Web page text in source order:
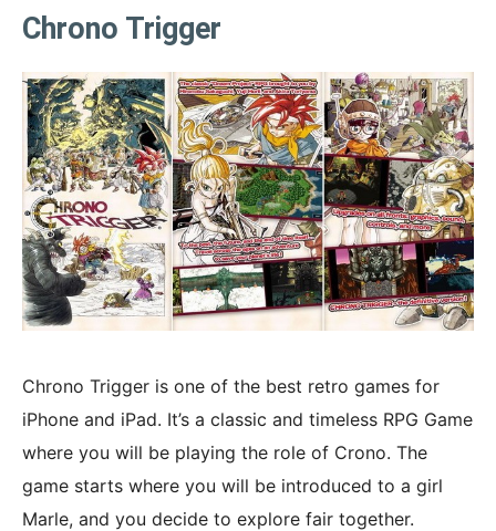
Chrono Trigger
Chrono Trigger is one of the best retro games for
iPhone and iPad. It’s a classic and timeless RPG Game
where you will be playing the role of Crono. The
game starts where you will be introduced to a girl
Marle, and you decide to explore fair together.